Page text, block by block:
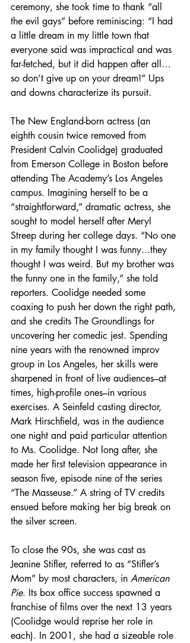
ceremony, she took time to thank “all
the evil gays” before reminiscing: “I had
a little dream in my little town that
everyone said was impractical and was
far-fetched, but it did happen after all…
so don’t give up on your dream!” Ups
and downs characterize its pursuit.
The New England-born actress (an
eighth cousin twice removed from
President Calvin Coolidge) graduated
from Emerson College in Boston before
attending The Academy’s Los Angeles
campus. Imagining herself to be a
“straightforward,” dramatic actress, she
sought to model herself after Meryl
Streep during her college days. “No one
in my family thought I was funny...they
thought I was weird. But my brother was
the funny one in the family,” she told
reporters. Coolidge needed some
coaxing to push her down the right path,
and she credits The Groundlings for
uncovering her comedic jest. Spending
nine years with the renowned improv
group in Los Angeles, her skills were
sharpened in front of live audiences–at
times, high-profile ones–in various
exercises. A Seinfeld casting director,
Mark Hirschfield, was in the audience
one night and paid particular attention
to Ms. Coolidge. Not long after, she
made her first television appearance in
season five, episode nine of the series
“The Masseuse.” A string of TV credits
ensued before making her big break on
the silver screen.
To close the 90s, she was cast as
Jeanine Stifler, referred to as “Stifler’s
Mom” by most characters, in American
Pie. Its box office success spawned a
franchise of films over the next 13 years
(Coolidge would reprise her role in
each). In 2001, she had a sizeable role